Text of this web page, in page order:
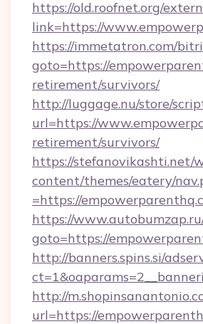
https://old.roofnet.org/
link=https://
https://immetatron.com/
goto=https://
retirement/survivors/
http://luggage.nu/store/
url=https://
retirement/survivors/
https://stefanovikashti.net/
content/themes/eatery/
=https://
https://
goto=https://
http://banners.spins.si/
http://
url=https://